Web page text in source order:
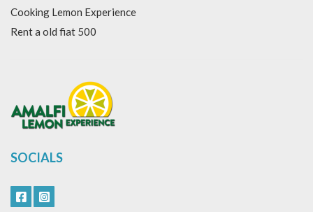
Cooking Lemon Experience
Rent a old fiat 500
SOCIALS